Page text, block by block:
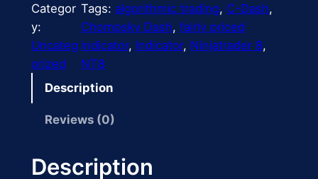
e
w
a
s
:
2
i
s
m
p
s
k
D
h
Categor
y:
Uncateg
orized
Tags: algorithmic trading, C-Dash
Chompsky Dash, fairly priced
indicator, Indicator, Ninjatrader 8
NT8
Description
Reviews (0)
Description